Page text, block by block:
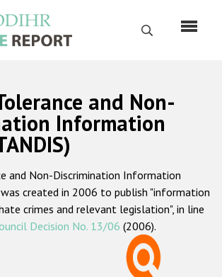
Поиск
Русский
Главная
О нас
Наш мандат
Наша методология
and Non-
Information
and Non-Discrimination Information
was created in 2006 to publish "information
crimes and relevant legislation", in line
Decision No. 13/06 (2006).